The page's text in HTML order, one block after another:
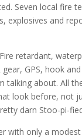
Seven local fire
and
retardant,
GPS, hook
talking about. All
look before, not
darn Stoo-pi-
with only a